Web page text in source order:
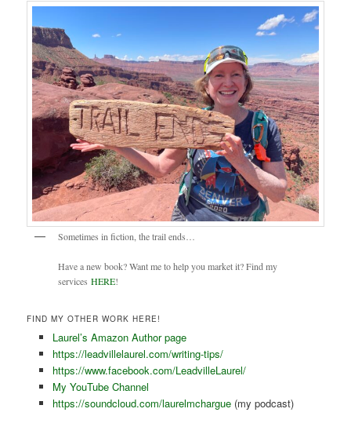
Sometimes in fiction, the trail ends…
Have a new book? Want me to help you market it? Find my
servicesHERE!
FIND MY OTHER WORK HERE!
Laurel’s Amazon Author page
https://leadvillelaurel.com/writing-tips/
https://www.facebook.com/LeadvilleLaurel/
My YouTube Channel
https://soundcloud.com/laurelmchargue(my podcast)